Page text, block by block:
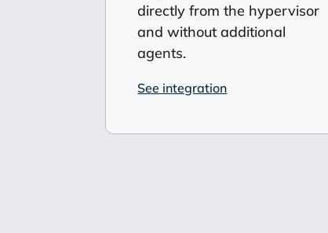
directly from the hypervisor
and without additional
agents.
See integration